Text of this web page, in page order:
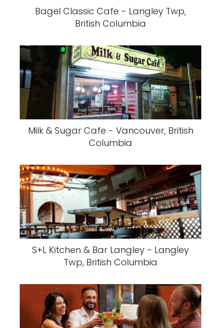
Bagel Classic Cafe - Langley Twp,
British Columbia
Milk & Sugar Cafe - Vancouver, British
Columbia
S+L Kitchen & Bar Langley - Langley
Twp, British Columbia